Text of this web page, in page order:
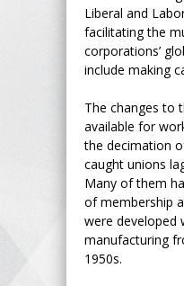
Liberal and
facilitating the
corporations’
include making
The changes to
available for
the decimation
caught unions
Many of them
of membership
were
manufacturing
1950s.